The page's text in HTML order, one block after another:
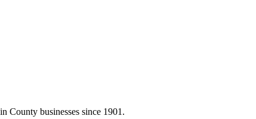
County businesses since 1901.